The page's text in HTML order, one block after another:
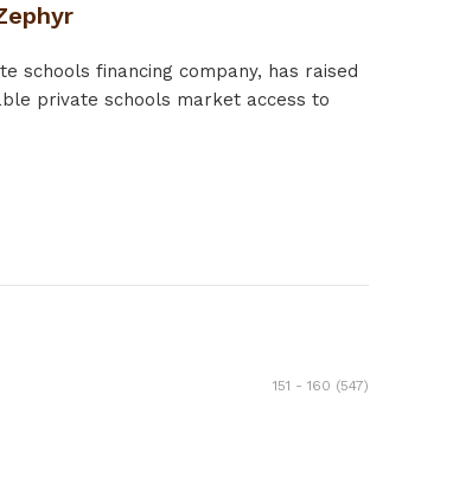
schools financing company, has raised
private schools market access to
151 - 160 (547)